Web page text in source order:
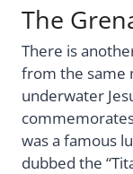
The
There is
from the same
underwater
was a famous
dubbed the